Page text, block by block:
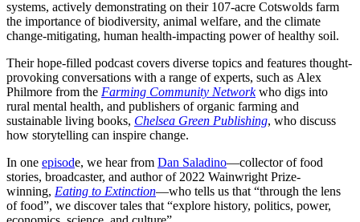
systems, actively demonstrating on their 107-acre Cotswolds farm
the importance of biodiversity, animal welfare, and the climate
change-mitigating, human health-impacting power of healthy soil.
Their hope-filled podcast covers diverse topics and features thought-
provoking conversations with a range of experts, such as Alex
Philmore from the Farming Community Networkwho digs into
rural mental health, and publishers of organic farming and
sustainable living books, Chelsea Green Publishing, who discuss
how storytelling can inspire change.
In one episode, we hear from Dan Saladino—collector of food
stories, broadcaster, and author of 2022 Wainwright Prize-
winning, Eating to Extinction—who tells us that “through the lens
of food”, we discover tales that “explore history, politics, power,